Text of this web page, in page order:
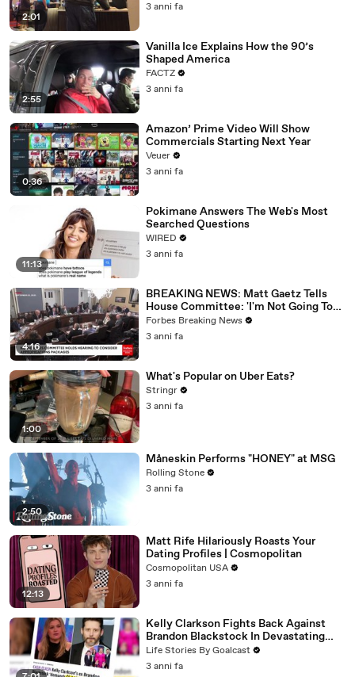
2:01
3 anni fa
2:55
Vanilla Ice Explains How the 90’s
Shaped America
FACTZ
3 anni fa
0:36
Amazon’ Prime Video Will Show
Commercials Starting Next Year
Veuer
3 anni fa
11:13
Pokimane Answers The Web's Most
Searched Questions
WIRED
3 anni fa
4:16
BREAKING NEWS: Matt Gaetz Tells
House Committee: 'I'm Not Going To
Vote For A Continuing Resolution'
Forbes Breaking News
3 anni fa
1:00
What's Popular on Uber Eats?
Stringr
3 anni fa
2:50
Måneskin Performs "HONEY" at MSG
Rolling Stone
3 anni fa
12:13
Matt Rife Hilariously Roasts Your
Dating Profiles | Cosmopolitan
Cosmopolitan USA
3 anni fa
Kelly Clarkson Fights Back Against
Brandon Blackstock In Devastating
Divorce Battle
Life Stories By Goalcast
3 anni fa